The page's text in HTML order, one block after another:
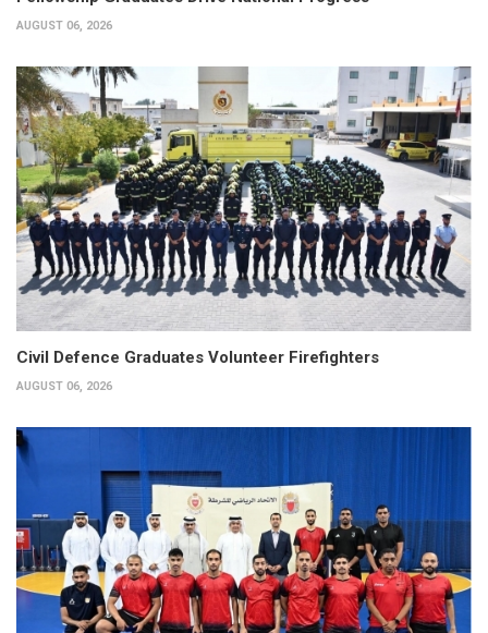
AUGUST 06, 2026
Civil Defence Graduates Volunteer Firefighters
AUGUST 06, 2026